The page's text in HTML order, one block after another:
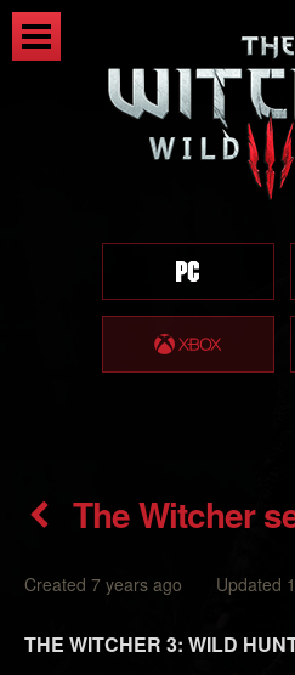
The Witcher
Created 7 years ago Updated 1
THE WITCHER 3: WILD